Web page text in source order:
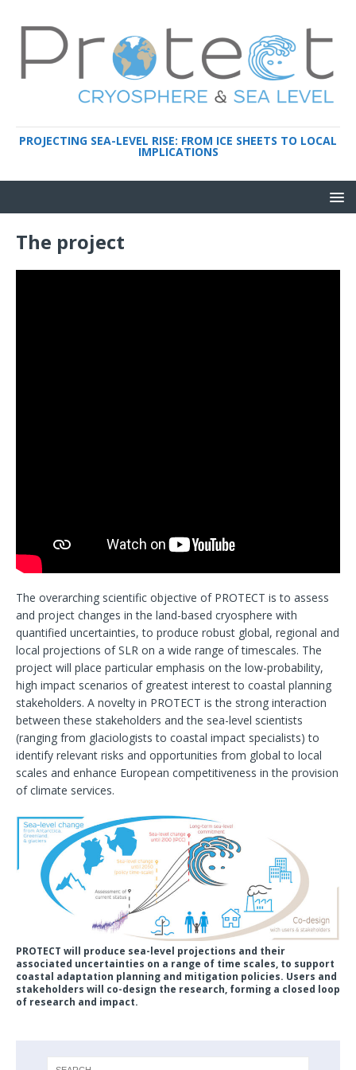
PROJECTING SEA-LEVEL RISE: FROM ICE SHEETS TO LOCAL
IMPLICATIONS
The project
The overarching scientific objective of PROTECT is to assess
and project changes in the land-based cryosphere with
quantified uncertainties, to produce robust global, regional and
local projections of SLR on a wide range of timescales. The
project will place particular emphasis on the low-probability,
high impact scenarios of greatest interest to coastal planning
stakeholders. A novelty in PROTECT is the strong interaction
between these stakeholders and the sea-level scientists
(ranging from glaciologists to coastal impact specialists) to
identify relevant risks and opportunities from global to local
scales and enhance European competitiveness in the provision
of climate services.
PROTECT will produce sea-level projections and their
associated uncertainties on a range of time scales, to support
coastal adaptation planning and mitigation policies. Users and
stakeholders will co-design the research, forming a closed loop
of research and impact.